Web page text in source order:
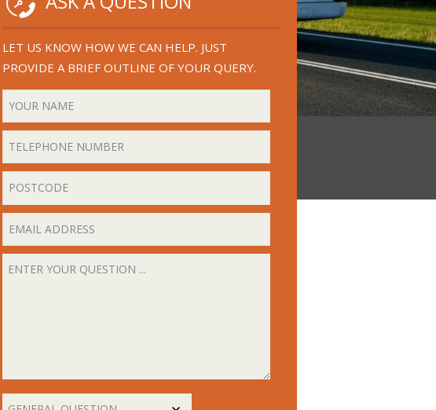
LET US KNOW HOW WE CAN HELP. JUST
PROVIDE A BRIEF OUTLINE OF YOUR QUERY.